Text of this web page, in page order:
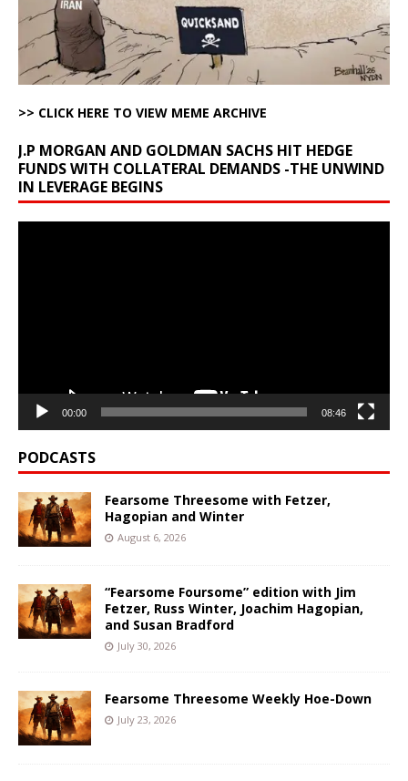
>> CLICK HERE TO VIEW MEME ARCHIVE
J.P MORGAN AND GOLDMAN SACHS HIT HEDGE
FUNDS WITH COLLATERAL DEMANDS -THE UNWIND
IN LEVERAGE BEGINS
00:00 08:46
PODCASTS
Fearsome Threesome with Fetzer,
Hagopian and Winter
August 6, 2026
“Fearsome Foursome” edition with Jim
Fetzer, Russ Winter, Joachim Hagopian,
and Susan Bradford
July 30, 2026
Fearsome Threesome Weekly Hoe-Down
July 23, 2026